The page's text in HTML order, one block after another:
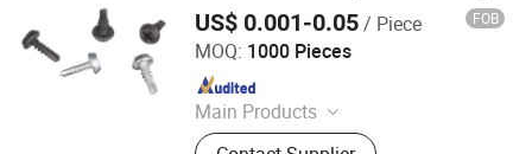
US$ 0.001-0.05/ Piece FOB
MOQ: 1000 Pieces
Main Products
Roofing Screw, Drywall Screw,
Ningbo Anbor Hardware Co., Ltd.
Since 2024